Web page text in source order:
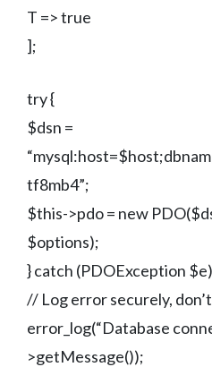
T => true
];
try {
$dsn =
tf8mb4”;
$this->pdo = new
$options);
} catch (PDOException
// Log error securely,
error_log(“Database
>getMessage());